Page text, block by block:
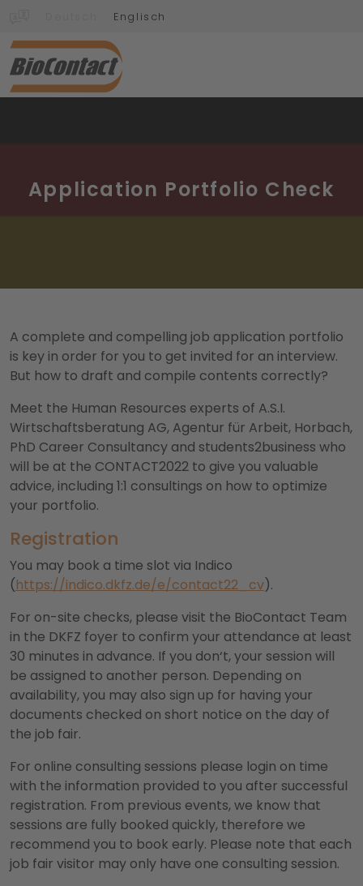
Englisch
Application Portfolio Check
A complete and compelling job application portfolio
is key in order for you to get invited for an interview.
But how to draft and compile contents correctly?
Meet the Human Resources experts of A.S.I.
Wirtschaftsberatung AG, Agentur für Arbeit, Horbach,
PhD Career Consultancy and students2business who
will be at the CONTACT2022 to give you valuable
advice, including 1:1 consultings on how to optimize
your portfolio.
Registration
You may book a time slot via Indico
(https://indico.dkfz.de/e/contact22_cv).
For on-site checks, please visit the BioContact Team
in the DKFZ foyer to confirm your attendance at least
30 minutes in advance. If you don‘t, your session will
be assigned to another person. Depending on
availability, you may also sign up for having your
documents checked on short notice on the day of
the job fair.
For online consulting sessions please login on time
with the information provided to you after successful
registration. From previous events, we know that
sessions are fully booked quickly, therefore we
recommend you to book early. Please note that each
job fair visitor may only have one consulting session.